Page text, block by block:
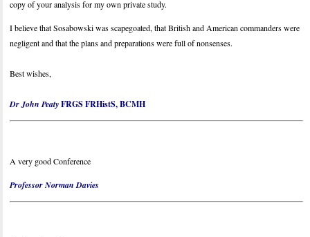
copy of your analysis for my own private study.
I believe that Sosabowski was scapegoated, that British and American commanders were
negligent and that the plans and preparations were full of nonsenses.
Best wishes,
Dr John PeatyFRGS FRHistS, BCMH
A very good Conference
Professor Norman Davies